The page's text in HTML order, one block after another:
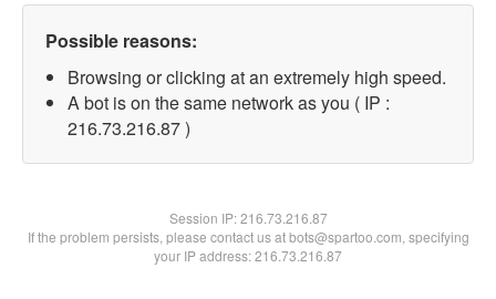
Possible reasons:
Browsing or clicking at an extremely high speed.
A bot is on the same network as you ( IP :
216.73.216.87 )
Session IP:216.73.216.87
If the problem persists, please contact us at bots@spartoo.com, specifying
your IP address: 216.73.216.87